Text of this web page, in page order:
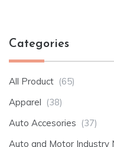
Categories
All Product (65)
Apparel (38)
Auto Accesories (37)
Auto and Motor Industry